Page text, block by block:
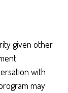
given other
with
may